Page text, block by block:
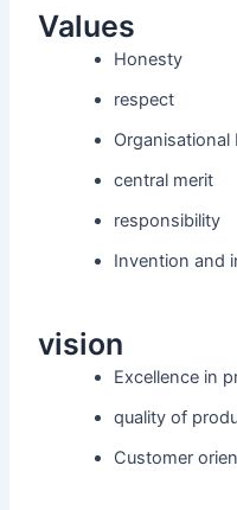
Values
Honesty
respect
Organisational
central merit
responsibility
Invention and
vision
Excellence in
quality of
Customer